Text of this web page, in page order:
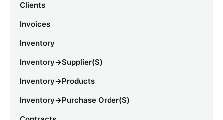
Clients
Invoices
Inventory
Inventory->Supplier(s)
Inventory->Products
Inventory->Purchase Order(s)